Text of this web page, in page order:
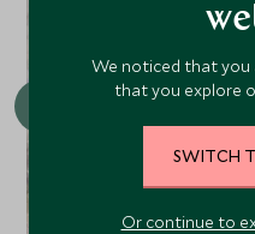
We noticed that you
that you explore
SWITCH
Or continue to